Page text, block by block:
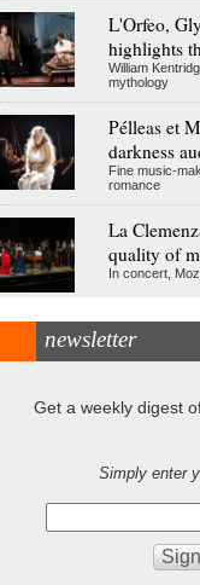
L'Orfeo,
highlights
William
mythology
Pélleas et
darkness
Fine music-
romance
La
quality of
In concert,
newsletter
Get a weekly digest
Simply enter